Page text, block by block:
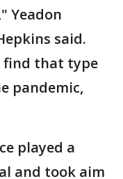
Yeadon
said.
find that type
pandemic,
played a
and took aim